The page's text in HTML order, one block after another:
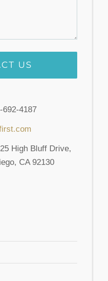
692-4187
High Bluff Drive,
CA 92130